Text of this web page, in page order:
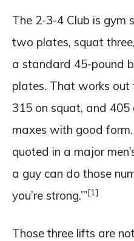
The 2-3-4 Club is gym
two plates, squat
a standard 45-pound
plates. That works out
315 on squat, and
maxes with good
quoted in a major
a guy can do those
you’re strong.’”[1]
Those three lifts are